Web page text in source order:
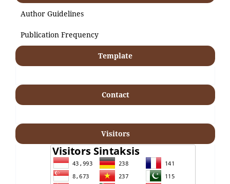
Author Guidelines
Publication Frequency
Template
Contact
Visitors